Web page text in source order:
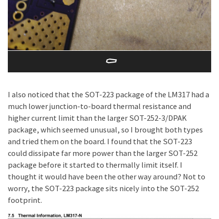
⚰️
I also noticed that the SOT-223 package of the LM317 had a
much lower junction-to-board thermal resistance and
higher current limit than the larger SOT-252-3/DPAK
package, which seemed unusual, so I brought both types
and tried them on the board. I found that the SOT-223
could dissipate far more power than the larger SOT-252
package before it started to thermally limit itself. I
thought it would have been the other way around? Not to
worry, the SOT-223 package sits nicely into the SOT-252
footprint.